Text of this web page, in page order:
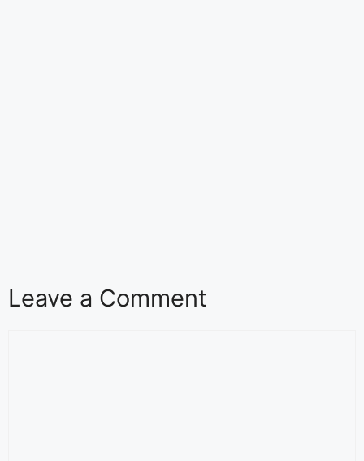
Leave a Comment